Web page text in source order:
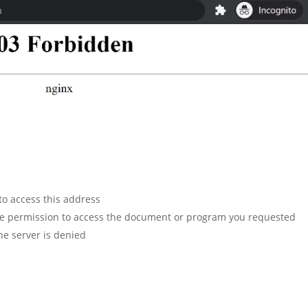
access this address
permission to access the document or program you requested
server is denied